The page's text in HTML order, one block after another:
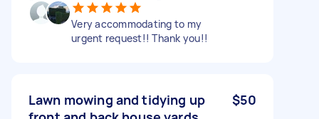
Very accommodating to my
urgent request!! Thank you!!
Lawn mowing and tidying up
$50